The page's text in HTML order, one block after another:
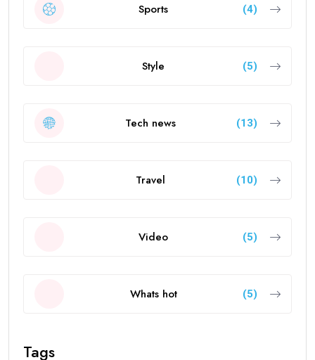
Sports (4)
Style (5)
Tech news (13)
Travel (10)
Video (5)
Whats hot (5)
Tags